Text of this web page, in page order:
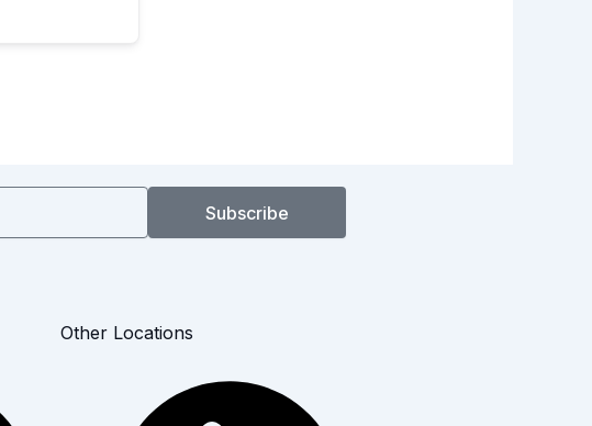
Subscribe
Other Locations